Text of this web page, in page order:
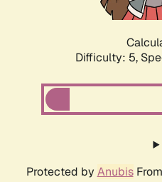
Difficulty: 5,
Protected by AnubisFrom